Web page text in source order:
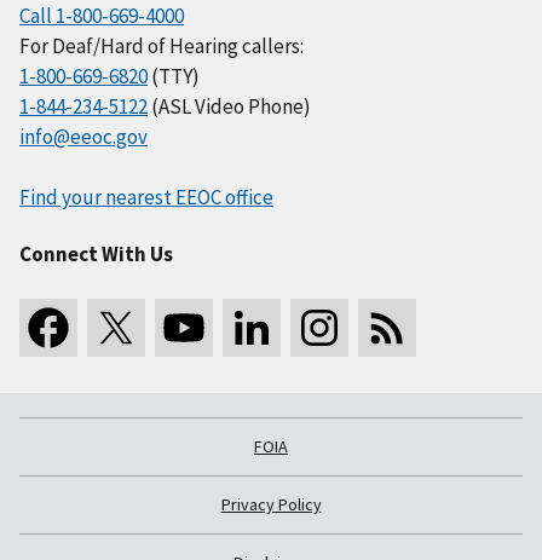
Call 1-800-669-4000
For Deaf/Hard of Hearing callers:
1-800-669-6820(TTY)
1-844-234-5122(ASL Video Phone)
info@eeoc.gov
Find your nearest EEOC office
Connect With Us
FOIA
Privacy Policy